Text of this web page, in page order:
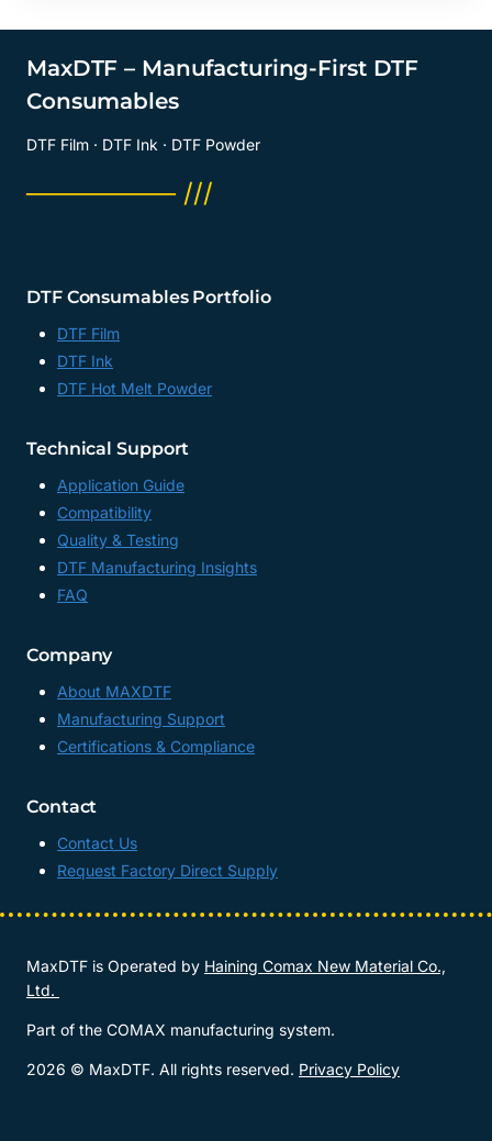
MaxDTF – Manufacturing-First DTF
Consumables
DTF Film · DTF Ink · DTF Powder
──────── ///
DTF Consumables Portfolio
DTF Film
DTF Ink
DTF Hot Melt Powder
Technical Support
Application Guide
Compatibility
Quality & Testing
DTF Manufacturing Insights
FAQ
Company
About MAXDTF
Manufacturing Support
Certifications & Compliance
Contact
Contact Us
Request Factory Direct Supply
MaxDTF is Operated by Haining Comax New Material Co.,
Ltd.
Part of the COMAX manufacturing system.
2026 © MaxDTF. All rights reserved. Privacy Policy